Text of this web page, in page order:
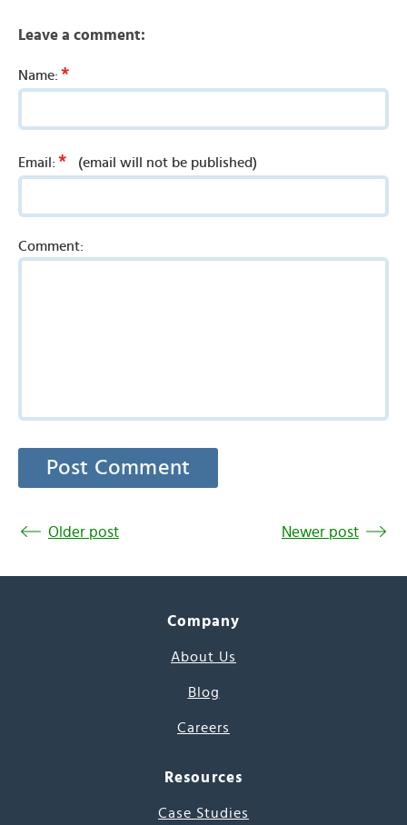
Leave a comment:
Name: *
Email: * (email will not be published)
Comment:
Older post Newer post
Company
About Us
Blog
Careers
Resources
Case Studies